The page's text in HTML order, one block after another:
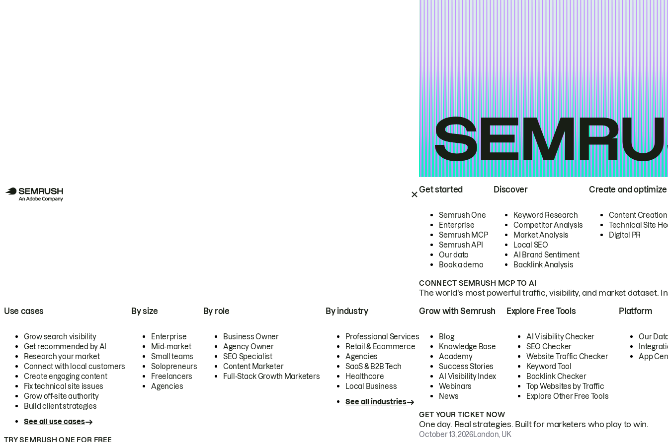
Get started
Semrush One
Enterprise
Semrush MCP
Semrush API
Our data
Book a demo
Discover
Keyword Research
Competitor Analysis
Market Analysis
Local SEO
AI Brand Sentiment
Backlink Analysis
Create and optimize
Content Creation
Technical Site
Digital PR
CONNECT SEMRUSH MCP TO AI
The world's most powerful traffic, visibility, and market dataset.
Use cases
Grow search visibility
Get recommended by AI
Research your market
Connect with local customers
Create engaging content
Fix technical site issues
Grow off-site authority
Build client strategies
See all use cases
By size
Enterprise
Mid-market
Small teams
Solopreneurs
Freelancers
Agencies
By role
Business Owner
Agency Owner
SEO Specialist
Content Marketer
Full-Stack Growth Marketers
By industry
Professional Services
Retail & Ecommerce
Agencies
SaaS & B2B Tech
Healthcare
Local Business
See all industries
TRY SEMRUSH ONE FOR FREE
Grow with Semrush
Blog
Knowledge Base
Academy
Success Stories
AI Visibility Index
Webinars
News
Explore Free Tools
AI Visibility Checker
SEO Checker
Website Traffic Checker
Keyword Tool
Backlink Checker
Top Websites by Traffic
Explore Other Free Tools
Platform
Our
App
GET YOUR TICKET NOW
One day. Real strategies. Built for marketers who play to win.
October 13, 2026London, UK